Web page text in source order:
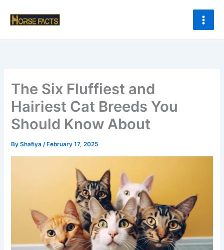
The Six Fluffiest and
Hairiest Cat Breeds You
Should Know About
ByShafiya/ February 17, 2025